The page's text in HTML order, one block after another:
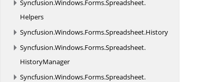
Syncfusion.Windows.Forms.Spreadsheet.
Helpers
Syncfusion.Windows.Forms.Spreadsheet.History
Syncfusion.Windows.Forms.Spreadsheet.
HistoryManager
Syncfusion.Windows.Forms.Spreadsheet.